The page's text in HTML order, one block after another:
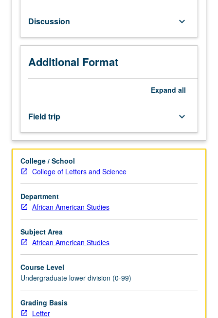
development
of
black
communities,
competing
theories
findings,
defining
characteristics
and
issues.
Letter
grading.
Discussion keyboard_arrow_down
Additional Format
Expand all
Field trip keyboard_arrow_down
College / School
College of Letters and Science
Department
African American Studies
Subject Area
African American Studies
Course Level
Undergraduate lower division (0-99)
Grading Basis
Letter